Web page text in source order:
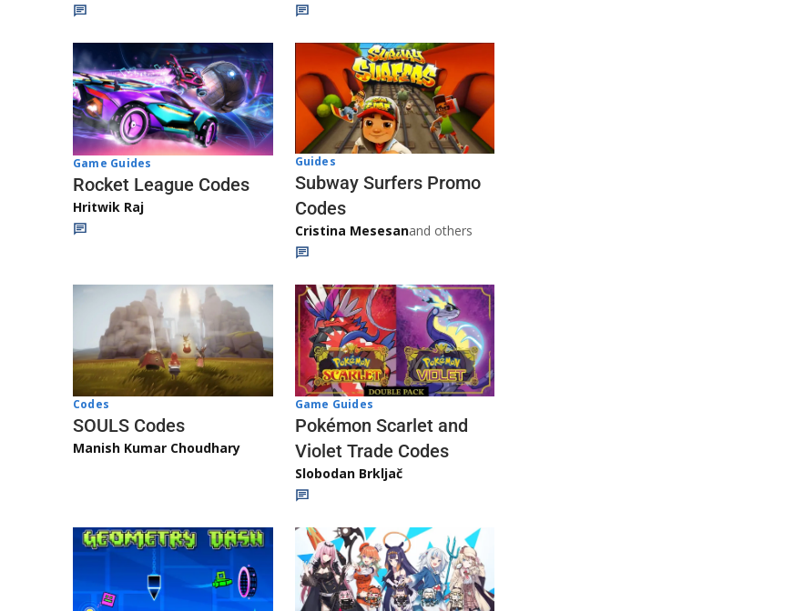
Game Guides
Rocket League Codes
Hritwik Raj
Guides
Subway Surfers Promo
Codes
Cristina Mesesanand others
Codes
SOULS Codes
Manish Kumar Choudhary
Game Guides
Pokémon Scarlet and
Violet Trade Codes
Slobodan Brkljač